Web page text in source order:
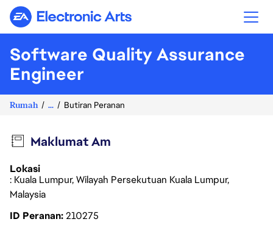
Electronic Arts
Software Quality Assurance
Engineer
Rumah ... Butiran Peranan
Maklumat Am
Lokasi
: Kuala Lumpur, Wilayah Persekutuan Kuala Lumpur,
Malaysia
ID Peranan210275